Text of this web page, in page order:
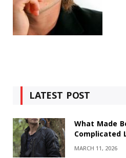
LATEST POST
What Made
Complicated
MARCH 11, 2026